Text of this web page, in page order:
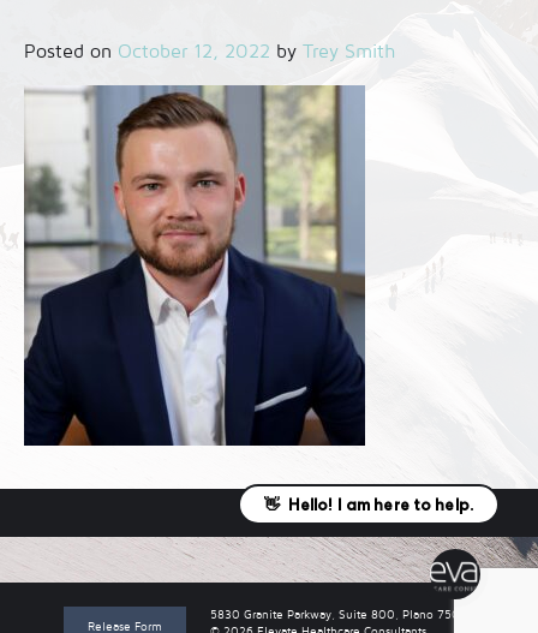
Posted on October 12, 2022 by Trey Smith
Release Form
5830 Granite Parkway, Suite 800, Plano 75024